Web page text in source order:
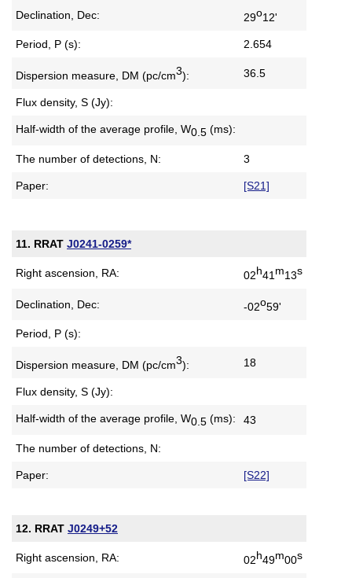
Declination, Dec: 29o12'
Period, P (s): 2.654
Dispersion measure, DM (pc/cm3): 36.5
Flux density, S (Jy):
Half-width of the average profile, W0.5 (ms):
The number of detections, N: 3
Paper: [S21]
11. RRAT J0241-0259*
Right ascension, RA: 02h41 m13s
Declination, Dec: -02o59'
Period, P (s):
Dispersion measure, DM (pc/cm3): 18
Flux density, S (Jy):
Half-width of the average profile, W0.5 (ms): 43
The number of detections, N:
Paper: [S22]
12. RRAT J0249+52
Right ascension, RA: 02h49m00s